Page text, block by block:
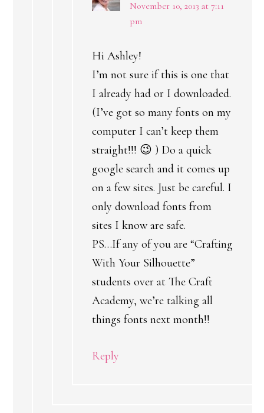
November 10, 2013 at 7:11
pm
Hi Ashley!
I’m not sure if this is one that
I already had or I downloaded.
(I’ve got so many fonts on my
computer I can’t keep them
straight!!! 😉 ) Do a quick
google search and it comes up
on a few sites. Just be careful. I
only download fonts from
sites I know are safe.
PS…If any of you are “Crafting
With Your Silhouette”
students over at The Craft
Academy, we’re talking all
things fonts next month!!
Reply